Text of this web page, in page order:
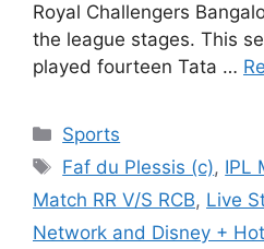
Royal Challengers
the league stages. This
played fourteen Tata …
Categories
Sports
Tags
Faf du Plessis (c), IPL
Match RR V/S RCB, Live
Network and Disney +